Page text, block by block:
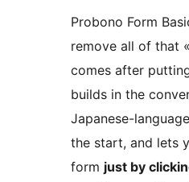
Probono Form
remove all of that
comes after
builds in the
Japanese-
the start, and lets
form just by